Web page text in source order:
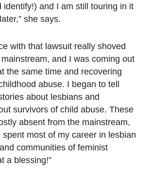
identify!) and I am still touring in it
she says.
with that lawsuit really shoved
and I was coming out
the same time and recovering
abuse. I began to tell
about lesbians and
survivors of child abuse. These
absent from the mainstream,
most of my career in lesbian
communities of feminist
a blessing!”